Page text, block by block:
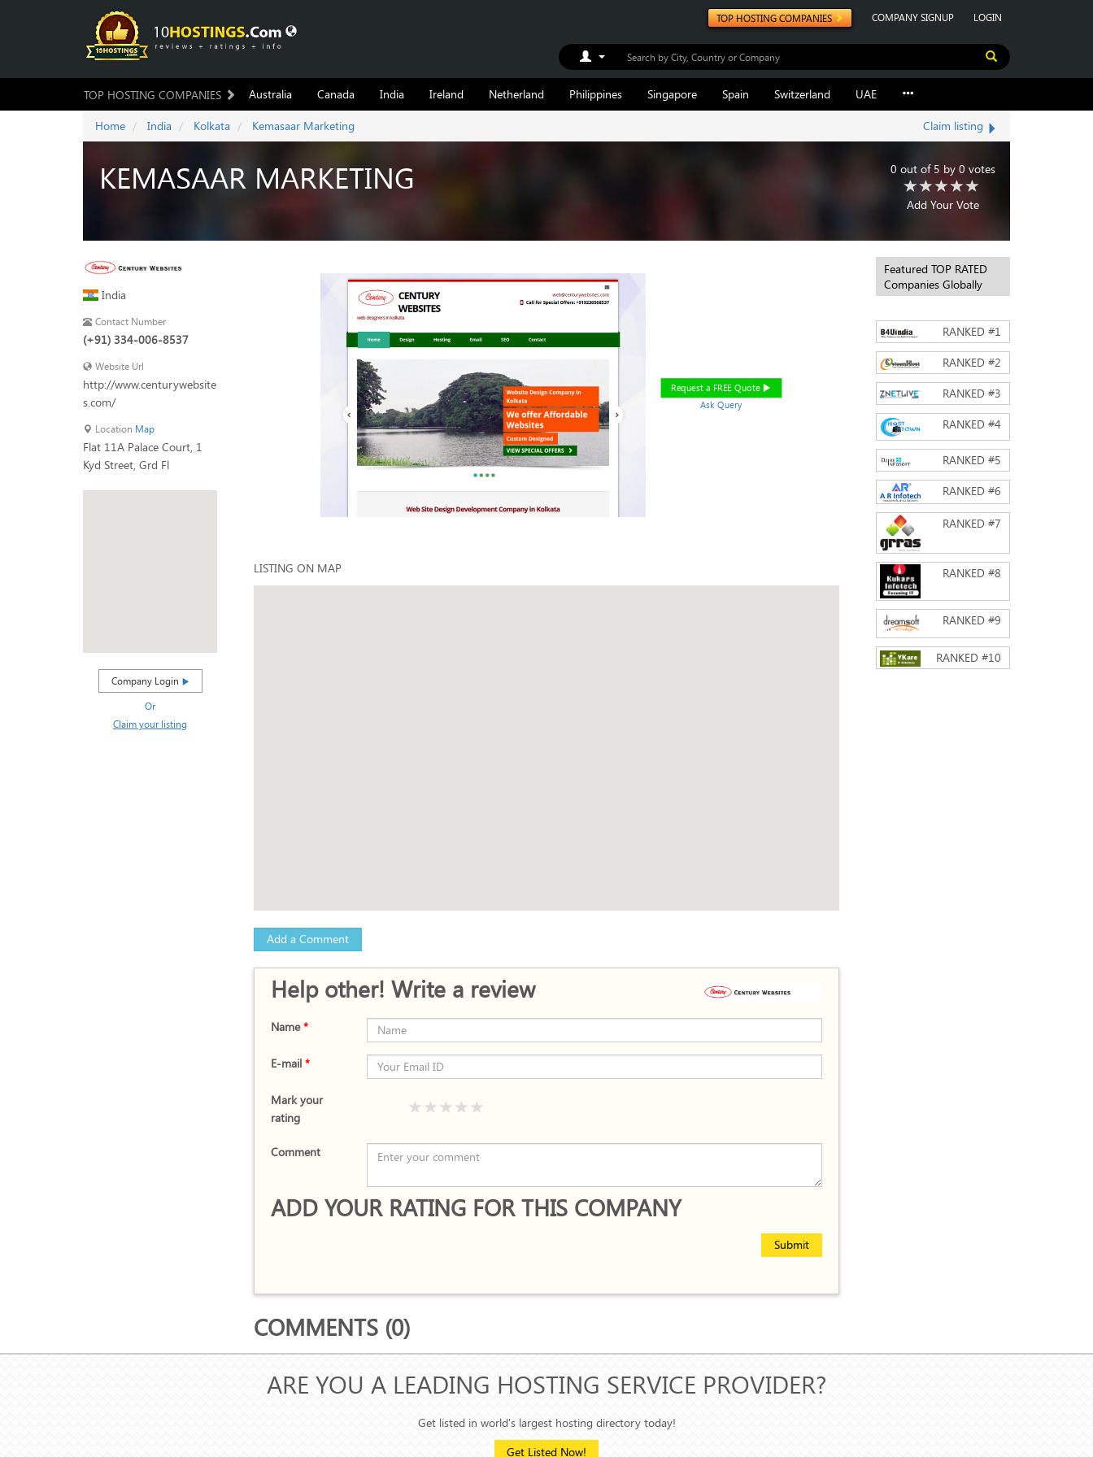
TOP HOSTING COMPANIES COMPANY SIGNUP LOGIN
Toggle Dropdown
TOP HOSTING COMPANIES Australia Canada India Ireland Netherland Philippines Singapore Spain Switzerland UAE
Home India Kolkata Kemasaar Marketing Claim listing
KEMASAAR MARKETING 0 out of 5 by 0 votes
Add Your Vote
India
Contact Number
(+91) 334-006-8537
Website Url
http://www.centurywebsite
s.com/
Location Map
Flat 11A Palace Court, 1
Kyd Street, Grd Fl
Company Login
Or
Claim your listing
Request a FREE Quote
Ask Query
LISTING ON MAP
Add a Comment
Help other! Write a review
Name*
E-mail *
Mark your
rating
Comment
ADD YOUR RATING FOR THIS COMPANY
Submit
COMMENTS (0)
Featured TOP RATED
Companies Globally
RANKED #1
RANKED #2
RANKED #3
RANKED #4
RANKED #5
RANKED #6
RANKED #7
RANKED #8
RANKED #9
RANKED #10
ARE YOU A LEADING HOSTING SERVICE PROVIDER?
Get listed in world's largest hosting directory today!
Get Listed Now!